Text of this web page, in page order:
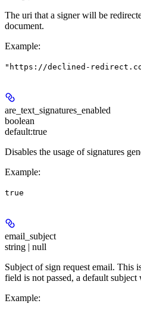
The uri that a signer will be
document.
Example:
"https://declined-
are_text_signatures_enabled
boolean
default:true
Disables the usage of signatures
Example:
true
email_subject
string | null
Subject of sign request email. This
field is not passed, a default subject
Example: